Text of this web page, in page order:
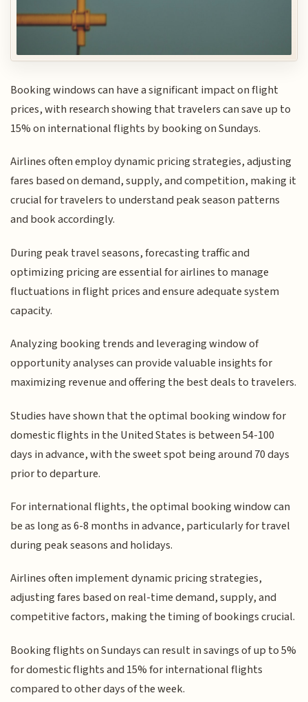
Booking windows can have a significant impact on flight
prices, with research showing that travelers can save up to
15% on international flights by booking on Sundays.
Airlines often employ dynamic pricing strategies, adjusting
fares based on demand, supply, and competition, making it
crucial for travelers to understand peak season patterns
and book accordingly.
During peak travel seasons, forecasting traffic and
optimizing pricing are essential for airlines to manage
fluctuations in flight prices and ensure adequate system
capacity.
Analyzing booking trends and leveraging window of
opportunity analyses can provide valuable insights for
maximizing revenue and offering the best deals to travelers.
Studies have shown that the optimal booking window for
domestic flights in the United States is between 54-100
days in advance, with the sweet spot being around 70 days
prior to departure.
For international flights, the optimal booking window can
be as long as 6-8 months in advance, particularly for travel
during peak seasons and holidays.
Airlines often implement dynamic pricing strategies,
adjusting fares based on real-time demand, supply, and
competitive factors, making the timing of bookings crucial.
Booking flights on Sundays can result in savings of up to 5%
for domestic flights and 15% for international flights
compared to other days of the week.